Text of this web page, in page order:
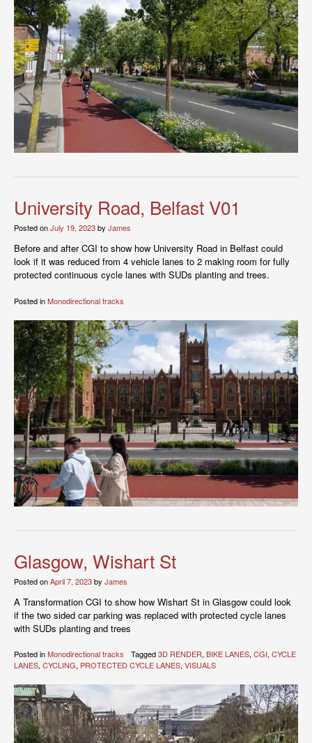
University Road, Belfast V01
Posted onJuly 19, 2023by James
Before and after CGI to show how University Road in Belfast could
look if it was reduced from 4 vehicle lanes to 2 making room for fully
protected continuous cycle lanes with SUDs planting and trees.
Posted inMonodirectional tracks
Glasgow, Wishart St
Posted onApril 7, 2023by James
A Transformation CGI to show how Wishart St in Glasgow could look
if the two sided car parking was replaced with protected cycle lanes
with SUDs planting and trees
Posted inMonodirectional tracks Tagged3D RENDER,BIKE LANES,CGI,CYCLE
LANES,CYCLING, PROTECTED CYCLE LANES,VISUALS